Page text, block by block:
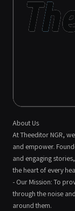
About Us
At Theeditor NGR,
and empower.
and engaging
the heart of every
- Our Mission: To
through the noise
around them.